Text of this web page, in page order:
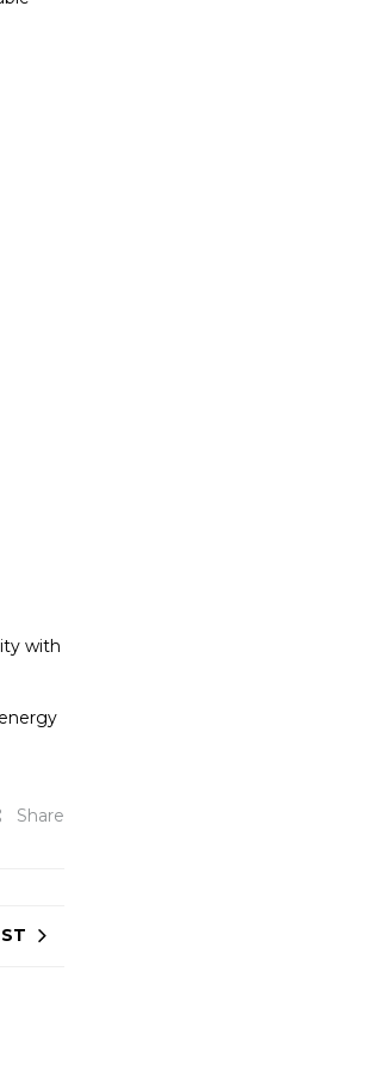
with
Share